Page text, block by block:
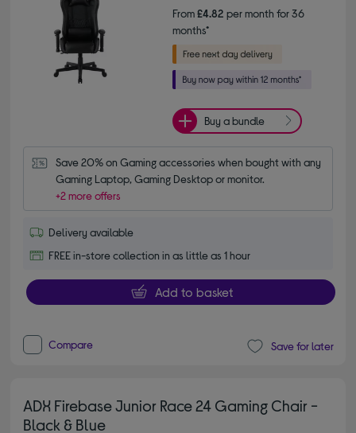
From£4.82 per month for 36
months*
Buy a bundle
Save 20% on Gaming accessories when bought with any
Gaming Laptop, Gaming Desktop or monitor.
+2 more offers
Delivery available
FREE in-store collection in as little as 1 hour
Add to basket
Compare Save for later
ADX Firebase Junior Race 24 Gaming Chair -
Black & Blue